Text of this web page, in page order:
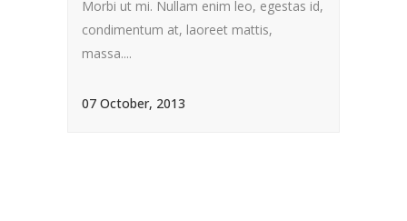
Morbi ut mi. Nullam enim leo, egestas id,
condimentum at, laoreet mattis,
massa....
07 October, 2013